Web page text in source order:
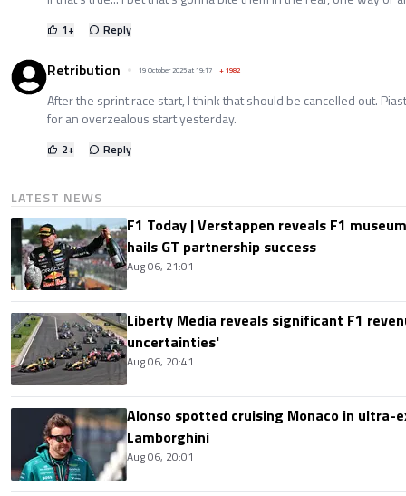
1+ Reply
Retribution 19 October 2025 at 19:17 +1982
After the sprint race start, I think that should be cancelled out.
for an overzealous start yesterday.
2+ Reply
LATEST NEWS
F1 Today | Verstappen reveals F1
hails GT partnership success
Aug 06, 21:01
Liberty Media reveals significant F1
uncertainties'
Aug 06, 20:41
Alonso spotted cruising Monaco in ultra-
Lamborghini
Aug 06, 20:01